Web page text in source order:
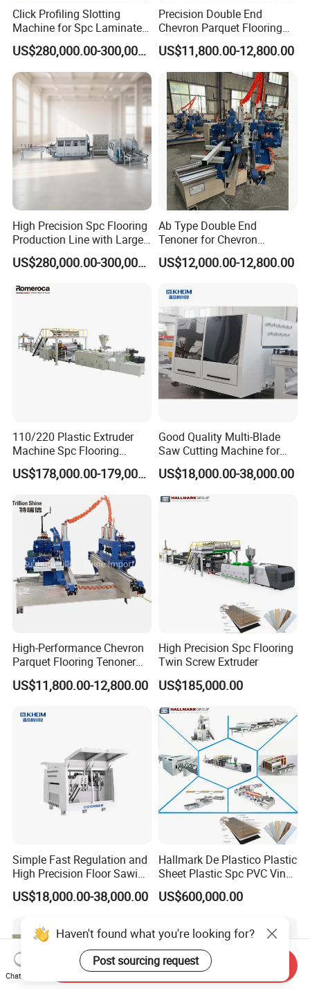
Click Profiling Slotting
Machine for Spc Laminate
Flooring Production Line
US$280,000.00-300,000.00
Precision Double End
Chevron Parquet Flooring
Tenoner Machine for
Efficient Woodworking
US$11,800.00-12,800.00
High Precision Spc Flooring
Production Line with Large
Output
US$280,000.00-300,000.00
Ab Type Double End
Tenoner for Chevron
Parquet Flooring
US$12,000.00-12,800.00
110/220 Plastic Extruder
Machine Spc Flooring
Production Line of
Romeroca Supply High
US$178,000.00-179,000.00
Good Quality Multi-Blade
Saw Cutting Machine for
Flooring Production
US$18,000.00-38,000.00
High-Performance Chevron
Parquet Flooring Tenoner
for Efficient Production
US$11,800.00-12,800.00
High Precision Spc Flooring
Twin Screw Extruder
US$185,000.00
Simple Fast Regulation and
High Precision Floor Sawing
Machine
US$18,000.00-38,000.00
Hallmark De Plastico Plastic
Sheet Plastic Spc PVC Vinyl
Flooring Tile Flooring
Making Machine
US$600,000.00
Haven't found what you're looking for?
Post sourcing request
Chat Now
Send Inquiry